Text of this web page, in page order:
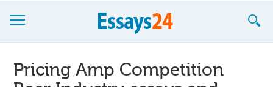
Join now!
Pricing Amp Competition